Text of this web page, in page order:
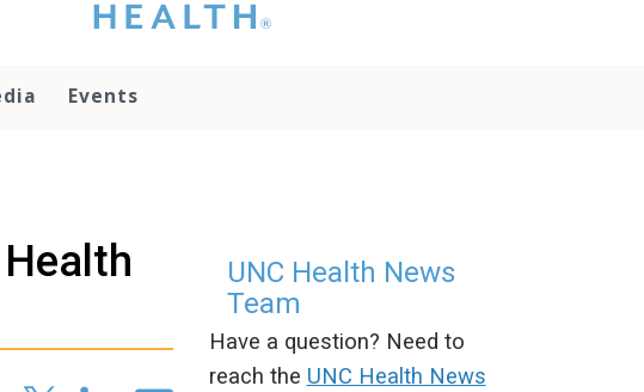
that you please do
otherwise use the
media team if you
have any questions.
Events
UNC Health News
Team
Have a question? Need to
reach the UNC Health News